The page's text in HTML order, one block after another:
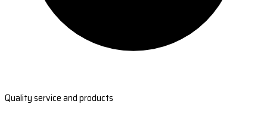
Quality service and products